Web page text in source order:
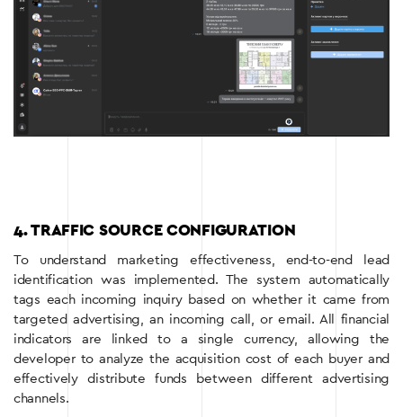
4. TRAFFIC SOURCE CONFIGURATION
To understand marketing effectiveness, end-to-end lead
identification was implemented. The system automatically
tags each incoming inquiry based on whether it came from
targeted advertising, an incoming call, or email. All financial
indicators are linked to a single currency, allowing the
developer to analyze the acquisition cost of each buyer and
effectively distribute funds between different advertising
channels.